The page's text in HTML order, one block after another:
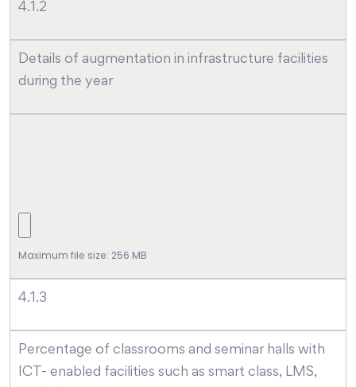
4.1.2
Details of augmentation in infrastructure facilities
during the year
Maximum file size: 256 MB
4.1.3
Percentage of classrooms and seminar halls with
ICT- enabled facilities such as smart class, LMS,